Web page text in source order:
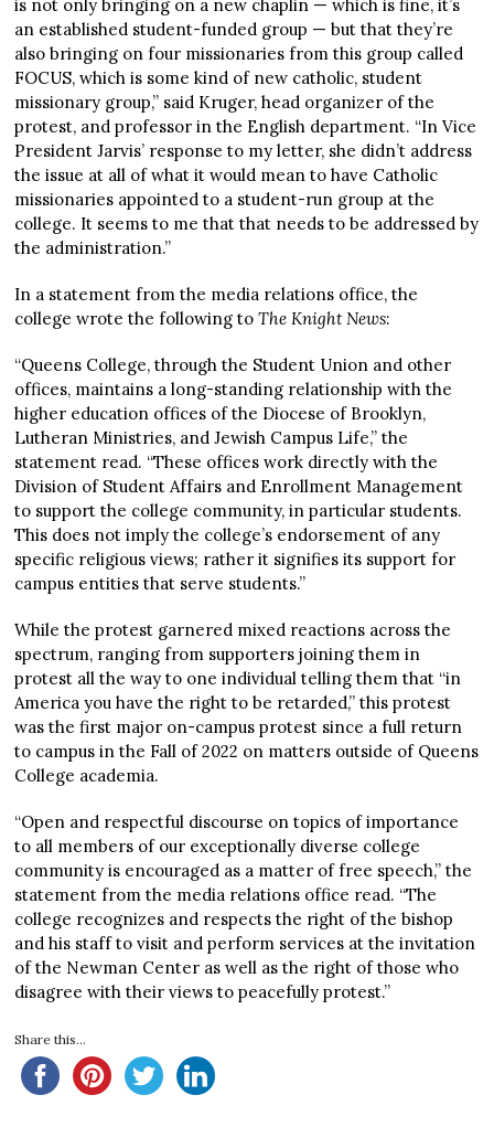
is not only bringing on a new chaplin — which is fine, it’s
an established student-funded group — but that they’re
also bringing on four missionaries from this group called
FOCUS, which is some kind of new catholic, student
missionary group,” said Kruger, head organizer of the
protest, and professor in the English department. “In Vice
President Jarvis’ response to my letter, she didn’t address
the issue at all of what it would mean to have Catholic
missionaries appointed to a student-run group at the
college. It seems to me that that needs to be addressed by
the administration.”
In a statement from the media relations office, the
college wrote the following toThe Knight News:
“Queens College, through the Student Union and other
offices, maintains a long-standing relationship with the
higher education offices of the Diocese of Brooklyn,
Lutheran Ministries, and Jewish Campus Life,” the
statement read. “These offices work directly with the
Division of Student Affairs and Enrollment Management
to support the college community, in particular students.
This does not imply the college’s endorsement of any
specific religious views; rather it signifies its support for
campus entities that serve students.”
While the protest garnered mixed reactions across the
spectrum, ranging from supporters joining them in
protest all the way to one individual telling them that “in
America you have the right to be retarded,” this protest
was the first major on-campus protest since a full return
to campus in the Fall of 2022 on matters outside of Queens
College academia.
“Open and respectful discourse on topics of importance
to all members of our exceptionally diverse college
community is encouraged as a matter of free speech,” the
statement from the media relations office read. “The
college recognizes and respects the right of the bishop
and his staff to visit and perform services at the invitation
of the Newman Center as well as the right of those who
disagree with their views to peacefully protest.”
Share this...